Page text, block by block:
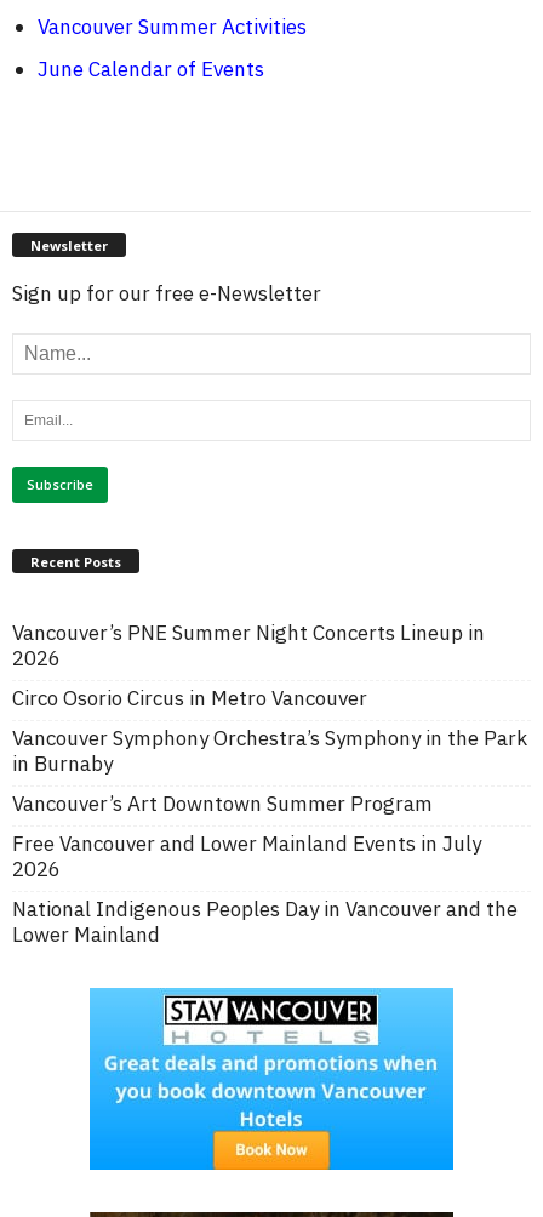
Vancouver Summer Activities
June Calendar of Events
Newsletter
Sign up for our free e-Newsletter
Recent Posts
Vancouver’s PNE Summer Night Concerts Lineup in
2026
Circo Osorio Circus in Metro Vancouver
Vancouver Symphony Orchestra’s Symphony in the Park
in Burnaby
Vancouver’s Art Downtown Summer Program
Free Vancouver and Lower Mainland Events in July
2026
National Indigenous Peoples Day in Vancouver and the
Lower Mainland